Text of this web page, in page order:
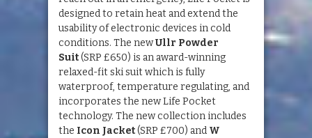
designed to retain heat and extend the
usability of electronic devices in cold
conditions. The newUllr Powder
Suit(SRP £650) is an award-winning
relaxed-fit ski suit which is fully
waterproof, temperature regulating, and
incorporates the new Life Pocket
technology. The new collection includes
the Icon Jacket(SRP £700) and W